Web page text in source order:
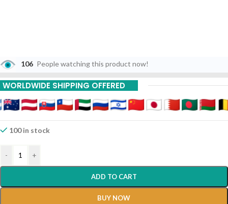
106 People watching this product now!
WORLDWIDE SHIPPING OFFERED
100 in stock
- +
ADD TO CART
BUY NOW